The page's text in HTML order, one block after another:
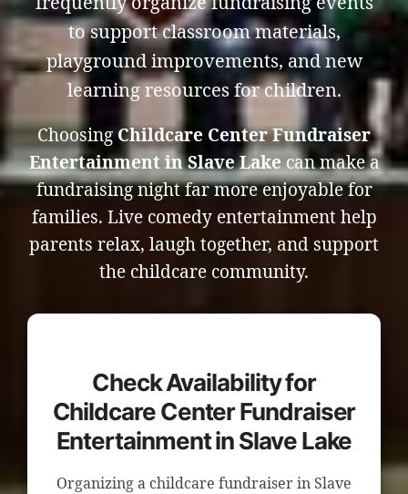
to support classroom materials,
playground improvements, and new
learning resources for children.
ChoosingChildcare Center Fundraiser
Entertainment in Slave Lakecan make a
fundraising night far more enjoyable for
families. Live comedy entertainment help
parents relax, laugh together, and support
the childcare community.
Check Availability for
Childcare Center Fundraiser
Entertainment in Slave Lake
Organizing a childcare fundraiser in Slave